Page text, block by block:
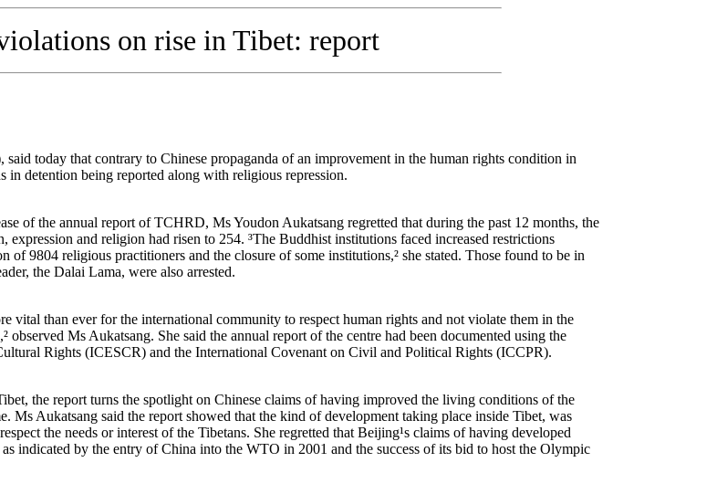
on rise in Tibet: report
today that contrary to Chinese propaganda of an improvement in the human rights condition in
detention being reported along with religious repression.
of the annual report of TCHRD, Ms Youdon Aukatsang regretted that during the past 12 months, the
and religion had risen to 254. ³The Buddhist institutions faced increased restrictions
of 9804 religious practitioners and the closure of some institutions,² she stated. Those found to be in
the Dalai Lama, were also arrested.
vital than ever for the international community to respect human rights and not violate them in the
Ms Aukatsang. She said the annual report of the centre had been documented using the
Rights (ICESCR) and the International Covenant on Civil and Political Rights (ICCPR).
the report turns the spotlight on Chinese claims of having improved the living conditions of the
Ms Aukatsang said the report showed that the kind of development taking place inside Tibet, was
the needs or interest of the Tibetans. She regretted that Beijing¹s claims of having developed
indicated by the entry of China into the WTO in 2001 and the success of its bid to host the Olympic